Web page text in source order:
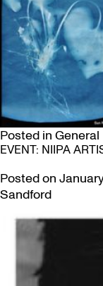
Posted in General
EVENT: NIIPA
Posted on
Sandford